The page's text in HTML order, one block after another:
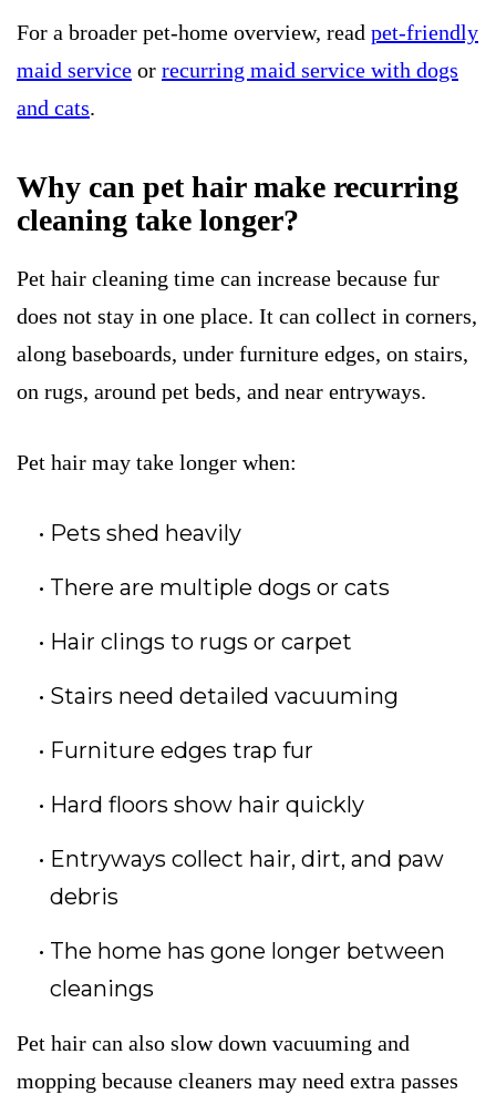
For a broader pet-home overview, read pet-friendly
maid service or recurring maid service with dogs
and cats.
Why can pet hair make recurring
cleaning take longer?
Pet hair cleaning time can increase because fur
does not stay in one place. It can collect in corners,
along baseboards, under furniture edges, on stairs,
on rugs, around pet beds, and near entryways.
Pet hair may take longer when:
Pets shed heavily
There are multiple dogs or cats
Hair clings to rugs or carpet
Stairs need detailed vacuuming
Furniture edges trap fur
Hard floors show hair quickly
Entryways collect hair, dirt, and paw
debris
The home has gone longer between
cleanings
Pet hair can also slow down vacuuming and
mopping because cleaners may need extra passes